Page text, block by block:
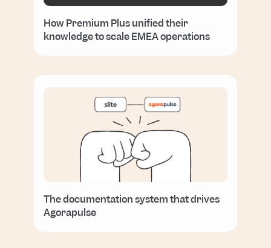
How Premium Plus unified their
knowledge to scale EMEA operations
The documentation system that drives
Agorapulse